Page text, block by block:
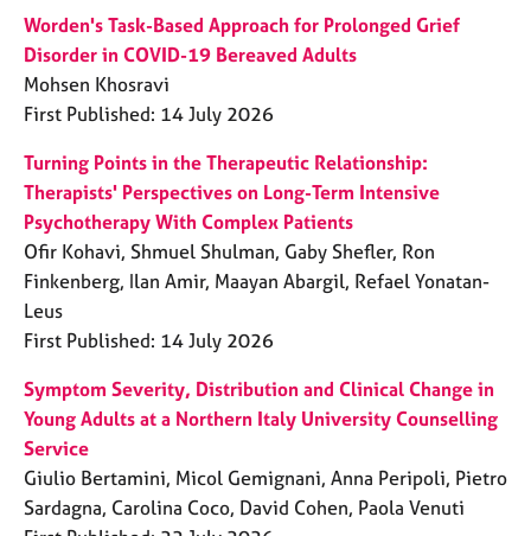
Worden's Task-Based Approach for Prolonged Grief
Disorder in COVID-19 Bereaved Adults
Mohsen Khosravi
First Published: 14 July 2026
Turning Points in the Therapeutic Relationship:
Therapists' Perspectives on Long-Term Intensive
Psychotherapy With Complex Patients
Ofir Kohavi, Shmuel Shulman, Gaby Shefler, Ron
Finkenberg, Ilan Amir, Maayan Abargil, Refael Yonatan-
Leus
First Published: 14 July 2026
Symptom Severity, Distribution and Clinical Change in
Young Adults at a Northern Italy University Counselling
Service
Giulio Bertamini, Micol Gemignani, Anna Peripoli, Pietro
Sardagna, Carolina Coco, David Cohen, Paola Venuti